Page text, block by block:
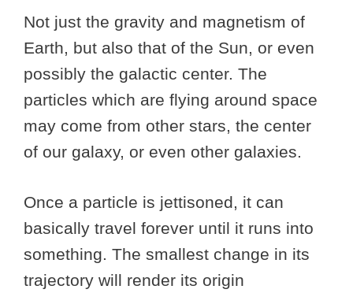
Not just the gravity and magnetism of
Earth, but also that of the Sun, or even
possibly the galactic center. The
particles which are flying around space
may come from other stars, the center
of our galaxy, or even other galaxies.
Once a particle is jettisoned, it can
basically travel forever until it runs into
something. The smallest change in its
trajectory will render its origin